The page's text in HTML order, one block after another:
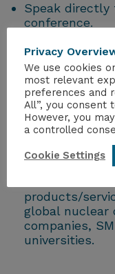
Speak
conference.
future
industry
Showcase
Nuclear
Pledge their
Developing
and inclusive
industry
products/
global nuclear
companies,
universities.
Privacy
We use cookies
most relevant
preferences and
All”, you consent
However, you
a controlled
Cookie Settings